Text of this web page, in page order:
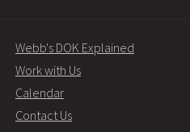
Webb's DOK Explained
Work with Us
Calendar
Contact Us